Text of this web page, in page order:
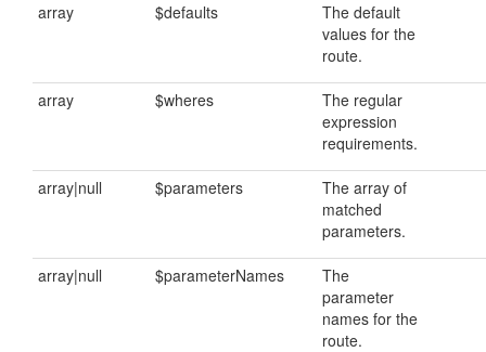
array $defaults
The default
values for the
route.
array $wheres
The regular
expression
requirements.
array|null $parameters
The array of
matched
parameters.
array|null $parameterNames
The
parameter
names for the
route.